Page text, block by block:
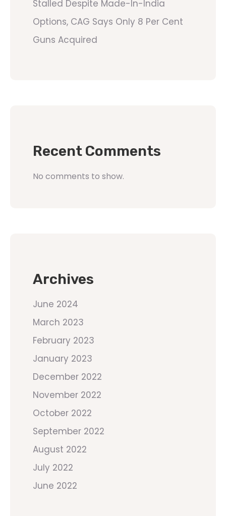
Stalled Despite Made-In-India
Options, CAG Says Only 8 Per Cent
Guns Acquired
Recent Comments
No comments to show.
Archives
June 2024
March 2023
February 2023
January 2023
December 2022
November 2022
October 2022
September 2022
August 2022
July 2022
June 2022